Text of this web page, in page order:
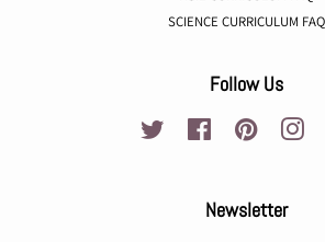
SCIENCE CURRICULUM FAQ
Follow Us
Twitter Facebook Pinterest
Newsletter